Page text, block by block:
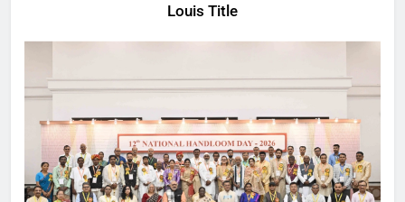
Louis Title